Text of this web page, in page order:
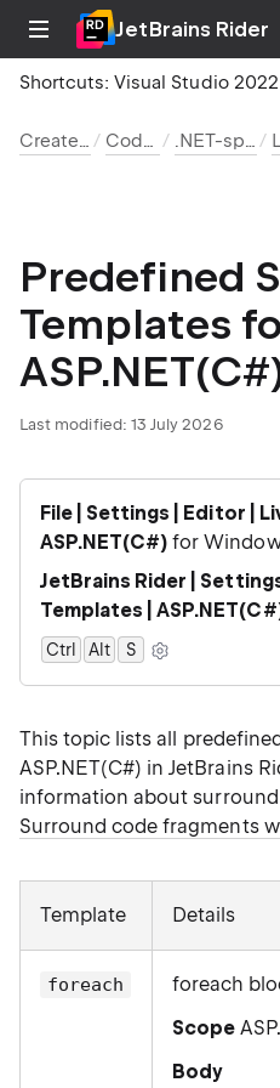
JetBrains Rider
Shortcuts:Visual Studio
Create and edit code Code templates .NET-specific templates
Predefined
Templates
Last modified: 13 July 2026
File | Settings | Editor |
ASP.NET(C#) for
JetBrains Rider |
Templates |
Ctrl Alt 0
S
This topic lists all
ASP.NET(C#) in JetBrains
information about
Surround code fragments
Template Details
foreach
foreach
Scope
Body